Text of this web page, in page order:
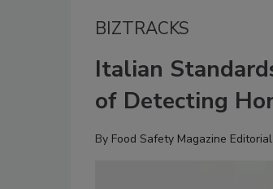
BIZTRACKS
Italian
of Detecting
By Food Safety Magazine Editorial